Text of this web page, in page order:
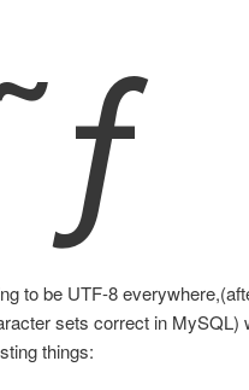
to be UTF-8
sets correct in MySQL)
things: